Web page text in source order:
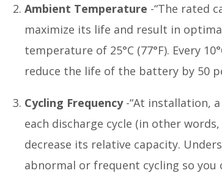
Ambient Temperature -“The rated
maximize its life and result in
temperature of 25°C (77°F). Every
reduce the life of the battery by 50
Cycling Frequency-“At installation,
each discharge cycle (in other
decrease its relative capacity.
abnormal or frequent cycling so